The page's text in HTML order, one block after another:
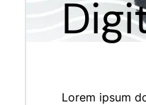
Lorem ipsum